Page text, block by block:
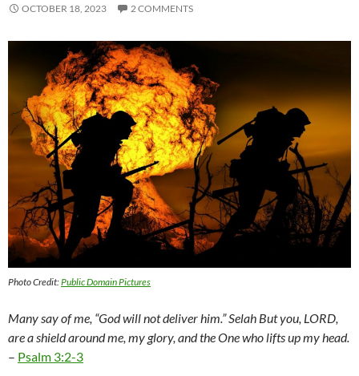
OCTOBER 18, 2023 2 COMMENTS
Photo Credit:Public Domain Pictures
Many say of me, “God will not deliver him.” Selah But you, LORD,
are a shield around me, my glory, and the One who lifts up my head.
– Psalm 3:2-3